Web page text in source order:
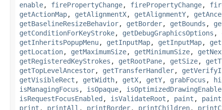
enable, firePropertyChange, firePropertyChange,
getActionMap, getAlignmentX, getAlignmentY,
getBaselineResizeBehavior, getBorder, getBounds ,
getConditionForKeyStroke, getDebugGraphicsOptions ,
getInheritsPopupMenu, getInputMap, getInputMap,
getLocation, getMaximumSize, getMinimumSize,
getRegisteredKeyStrokes , getRootPane, getSize,
getTopLevelAncestor, getTransferHandler,
getVisibleRect , getWidth, getX, getY, grabFocus ,
isManagingFocus , isOpaque,
isRequestFocusEnabled , isValidateRoot , paint ,
print , printAll , printBorder, printChildren,